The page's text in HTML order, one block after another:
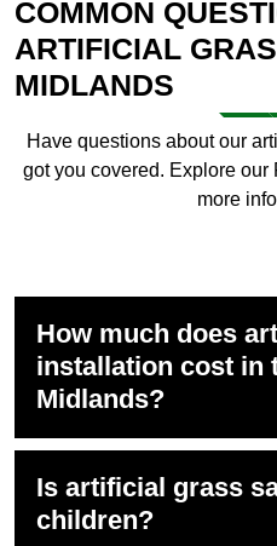
COMMON
ARTIFICIAL
MIDLANDS
Have questions about our
got you covered. Explore our
more
How much does
installation cost in
Midlands?
Is artificial grass
children?